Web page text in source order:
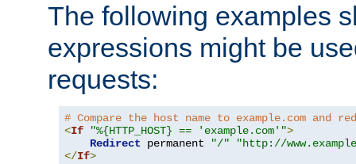
The following examples
expressions might be
requests:
# Compare the host name to example.com and
<If "%{HTTP_HOST} == 'example.com'">
Redirect permanent "/"
"http://
</If>